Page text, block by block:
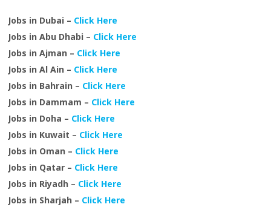
Jobs in Dubai – Click Here
Jobs in Abu Dhabi – Click Here
Jobs in Ajman – Click Here
Jobs in Al Ain – Click Here
Jobs in Bahrain – Click Here
Jobs in Dammam – Click Here
Jobs in Doha – Click Here
Jobs in Kuwait – Click Here
Jobs in Oman – Click Here
Jobs in Qatar – Click Here
Jobs in Riyadh – Click Here
Jobs in Sharjah – Click Here